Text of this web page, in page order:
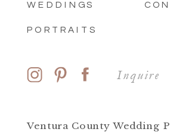
PORTRAITS
WEDDINGS
Inquire
Ventura County Wedding